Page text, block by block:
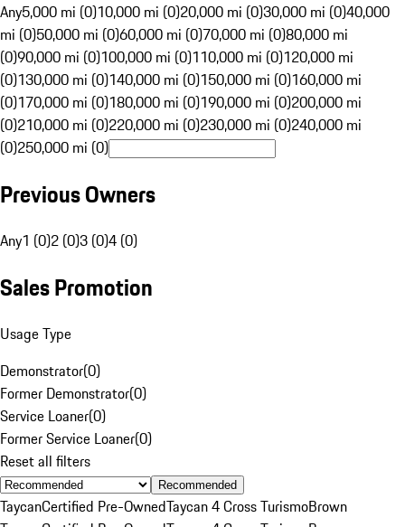
Any5,000 mi (0)10,000 mi (0)20,000 mi (0)30,000 mi (0)40,000
mi (0)50,000 mi (0)60,000 mi (0)70,000 mi (0)80,000 mi
(0)90,000 mi (0)100,000 mi (0)110,000 mi (0)120,000 mi
(0)130,000 mi (0)140,000 mi (0)150,000 mi (0)160,000 mi
(0)170,000 mi (0)180,000 mi (0)190,000 mi (0)200,000 mi
(0)210,000 mi (0)220,000 mi (0)230,000 mi (0)240,000 mi
(0)250,000 mi (0)
Previous Owners
Any1 (0)2 (0)3 (0)4 (0)
Sales Promotion
Usage Type
Demonstrator(0)
Former Demonstrator(0)
Service Loaner(0)
Former Service Loaner(0)
Reset all filters
Recommended
TaycanCertified Pre-OwnedTaycan 4 Cross TurismoBrown